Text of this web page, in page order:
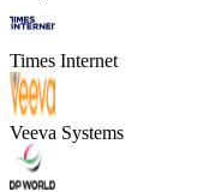
Times Internet
Veeva Systems